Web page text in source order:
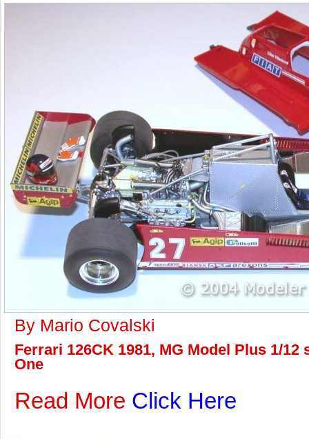
By Mario Covalski
Ferrari 126CK 1981, MG Model Plus 1/12
One
Read More Click Here